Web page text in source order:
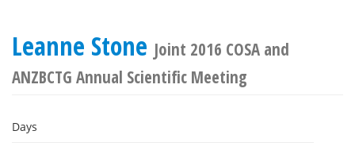
Leanne Stone Joint 2016 COSA and
ANZBCTG Annual Scientific Meeting
Days